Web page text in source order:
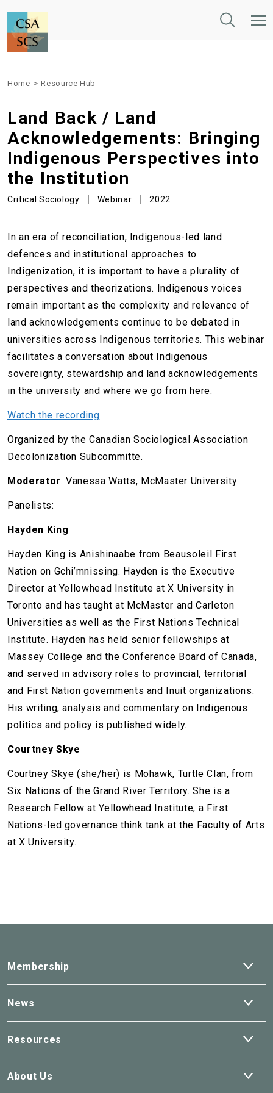
Toggle
Home > Resource Hub
Land Back / Land
Acknowledgements: Bringing
Indigenous Perspectives into
the Institution
Critical Sociology Webinar 2022
In an era of reconciliation, Indigenous-led land
defences and institutional approaches to
Indigenization, it is important to have a plurality of
perspectives and theorizations. Indigenous voices
remain important as the complexity and relevance of
land acknowledgements continue to be debated in
universities across Indigenous territories. This webinar
facilitates a conversation about Indigenous
sovereignty, stewardship and land acknowledgements
in the university and where we go from here.
Watch the recording
Organized by the Canadian Sociological Association
Decolonization Subcommitte.
Moderator: Vanessa Watts, McMaster University
Panelists:
Hayden King
Hayden King is Anishinaabe from Beausoleil First
Nation on Gchi’mnissing. Hayden is the Executive
Director at Yellowhead Institute at X University in
Toronto and has taught at McMaster and Carleton
Universities as well as the First Nations Technical
Institute. Hayden has held senior fellowships at
Massey College and the Conference Board of Canada,
and served in advisory roles to provincial, territorial
and First Nation governments and Inuit organizations.
His writing, analysis and commentary on Indigenous
politics and policy is published widely.
Courtney Skye
Courtney Skye (she/her) is Mohawk, Turtle Clan, from
Six Nations of the Grand River Territory. She is a
Research Fellow at Yellowhead Institute, a First
Nations-led governance think tank at the Faculty of Arts
at X University.
Membership
News
Resources
About Us